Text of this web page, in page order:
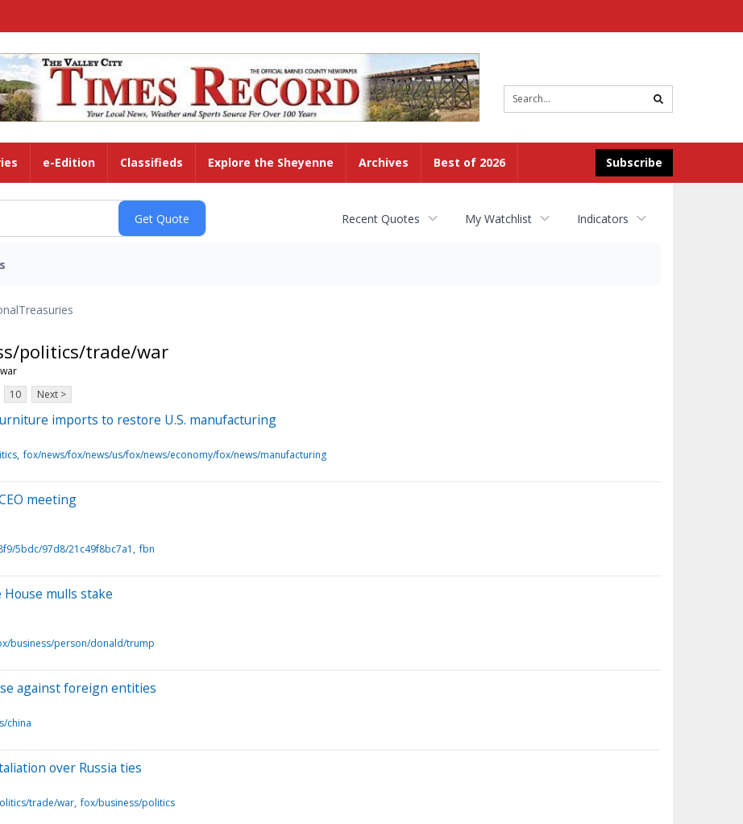
search
Subscribe
e-Edition Classifieds Explore the Sheyenne Archives Best of 2026
Recent Quotes My Watchlist Indicators
Treasuries
politics/trade/war
10 Next >
imports to restore U.S. manufacturing
fox/news/fox/news/us/fox/news/economy/fox/news/manufacturing
meeting
5bdc/97d8/21c49f8bc7a1
fbn
mulls stake
business/person/donald/trump
against foreign entities
china
over Russia ties
trade/war fox/business/politics